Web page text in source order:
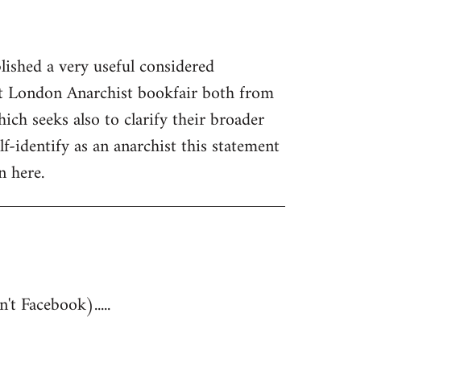
a very useful considered
London Anarchist bookfair both from
seeks also to clarify their broader
identify as an anarchist this statement
here.
Facebook).....